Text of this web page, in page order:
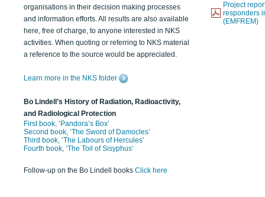
organisations in their decision making processes
and information efforts. All results are also available
here, free of charge, to anyone interested in NKS
activities. When quoting or referring to NKS material
a reference to the source would be appreciated.
Learn more in the NKS folder
Bo Lindell’s History of Radiation, Radioactivity,
and Radiological Protection
First book, ‘Pandora’s Box’
Second book, ‘The Sword of Damocles’
Third book, ‘The Labours of Hercules’
Fourth book, ‘The Toil of Sisyphus’
Follow-up on the Bo Lindell books Click here
Project
responders
(EMFREM)